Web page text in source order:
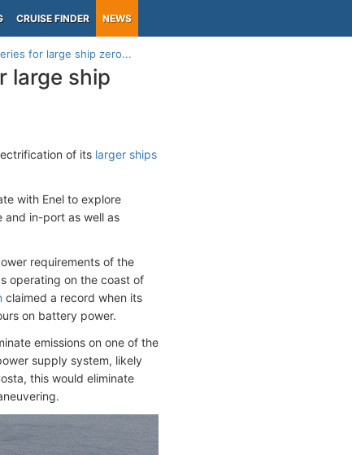
CRUISE FINDER NEWS
for large ship zero...
large ship
of its larger ships
with Enel to explore
and in-port as well as
requirements of the
operating on the coast of
claimed a record when its
on battery power.
emissions on one of the
supply system, likely
this would eliminate